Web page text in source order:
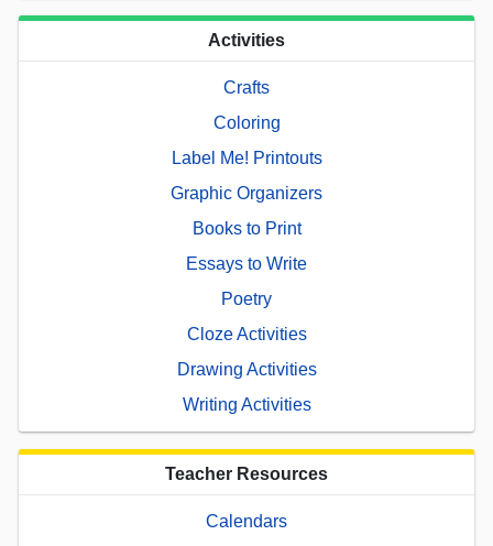
Activities
Crafts
Coloring
Label Me! Printouts
Graphic Organizers
Books to Print
Essays to Write
Poetry
Cloze Activities
Drawing Activities
Writing Activities
Teacher Resources
Calendars